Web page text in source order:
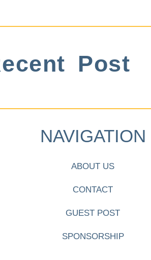
Post
NAVIGATION
ABOUT US
CONTACT
GUEST POST
SPONSORSHIP